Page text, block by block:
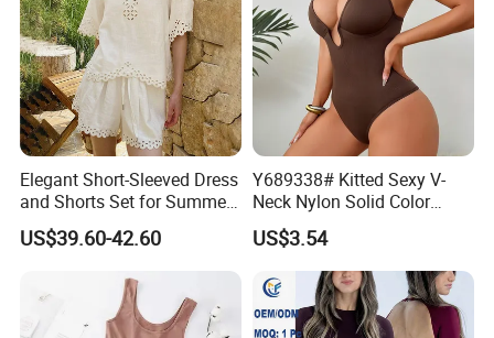
Elegant Short-Sleeved Dress
and Shorts Set for Summer
Outings
US$39.60-42.60
Y689338# Kitted Sexy V-
Neck Nylon Solid Color
Women Bodysuit Tummy
Body Shaper
US$3.54